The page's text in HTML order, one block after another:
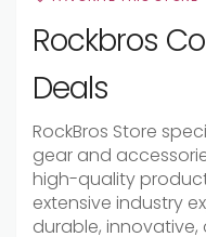
Rockbros
Deals
RockBros Store
gear and
high-quality
extensive industry
durable,